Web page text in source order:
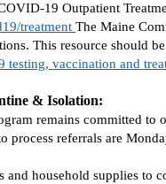
19 Outpatient
treatment The Maine
This resource should
vaccination and
& Isolation:
remains committed
process referrals are
and household supplies to